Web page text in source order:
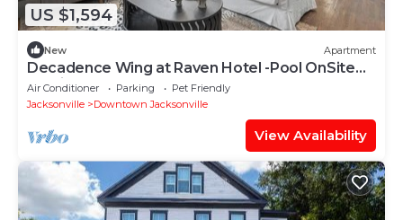
US $1,594
New Apartment
Decadence Wing at Raven Hotel -Pool OnSite
Parking
Air Conditioner Parking
Pet Friendly
Jacksonville
Downtown Jacksonville
View Availability